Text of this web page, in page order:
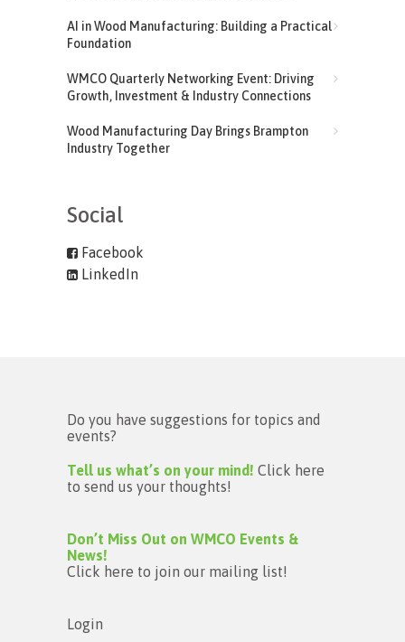
AI in Wood Manufacturing: Building a Practical
Foundation
WMCO Quarterly Networking Event: Driving
Growth, Investment & Industry Connections
Wood Manufacturing Day Brings Brampton
Industry Together
Social
Facebook
LinkedIn
Do you have suggestions for topics and
events?
Tell us what’s on your mind! Click here
to send us your thoughts!
Don’t Miss Out on WMCO Events &
News!
Click here to join our mailing list!
Login